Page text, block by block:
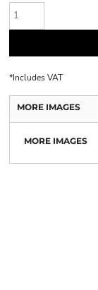
*Includes VAT
MORE IMAGES
MORE IMAGES